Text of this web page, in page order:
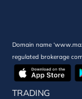
Domain name
regulated brokerage
TRADING